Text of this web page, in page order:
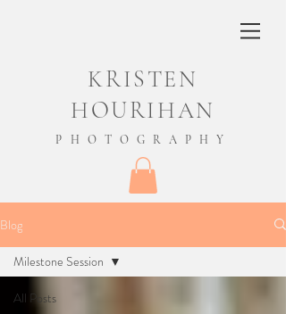
KRISTEN
HOURIHAN
PHOTOGRAPHY
Blog
All Posts
Milestone Session